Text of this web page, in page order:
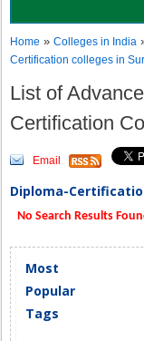
Home »Colleges in India
Certification colleges in
List of
Certification
Email
Diploma-
No Search Results
Most
Popular
Tags